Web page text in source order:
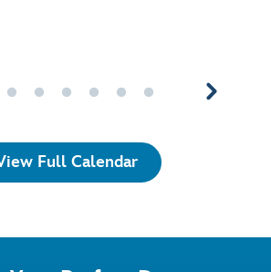
Full Calendar